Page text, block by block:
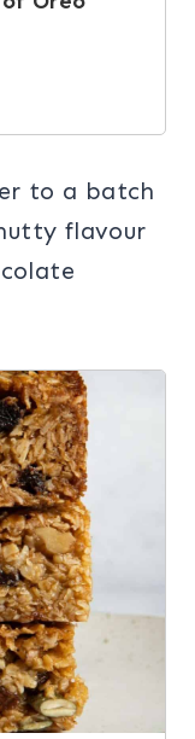
to a batch
flavour